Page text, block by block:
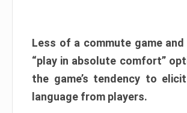
Less of a commute game
“play in absolute comfort”
the game’s tendency to
language from players.